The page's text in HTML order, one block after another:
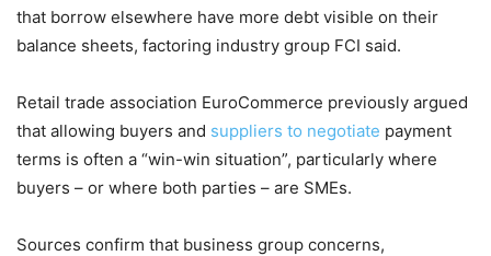
that borrow elsewhere have more debt visible on their
balance sheets, factoring industry group FCI said.
Retail trade association EuroCommerce previously argued
that allowing buyers and suppliers to negotiate payment
terms is often a “win-win situation”, particularly where
buyers – or where both parties – are SMEs.
Sources confirm that business group concerns,